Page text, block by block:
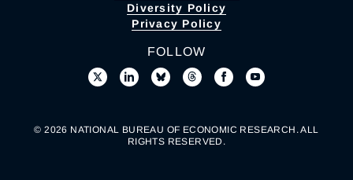
Diversity Policy
Privacy Policy
FOLLOW
© 2026 NATIONAL BUREAU OF ECONOMIC RESEARCH. ALL
RIGHTS RESERVED.